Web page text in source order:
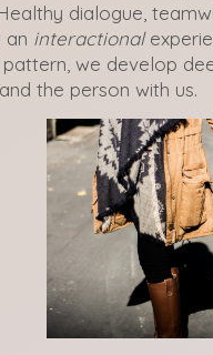
dialogue,
an interactional
we develop
the person with us.